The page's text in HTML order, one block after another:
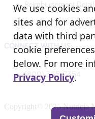
Reimbursement
CONNECT WITH US
(800) 365-7354
Copyright© 2025 Nutricia
We use cookies
sites and for
data with third
cookie
below. For more
Privacy Policy.